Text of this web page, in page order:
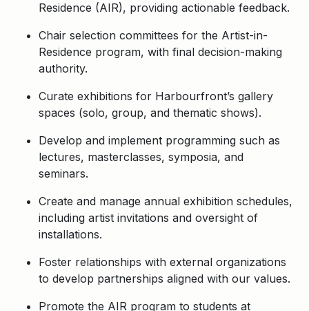
Residence (AIR), providing actionable feedback.
Chair selection committees for the Artist-in-
Residence program, with final decision-making
authority.
Curate exhibitions for Harbourfront’s gallery
spaces (solo, group, and thematic shows).
Develop and implement programming such as
lectures, masterclasses, symposia, and
seminars.
Create and manage annual exhibition schedules,
including artist invitations and oversight of
installations.
Foster relationships with external organizations
to develop partnerships aligned with our values.
Promote the AIR program to students at